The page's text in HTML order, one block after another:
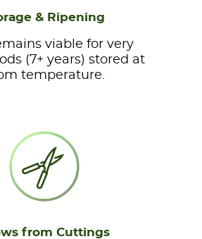
& Ripening
viable for very
(7+ years) stored at
temperature.
from Cuttings